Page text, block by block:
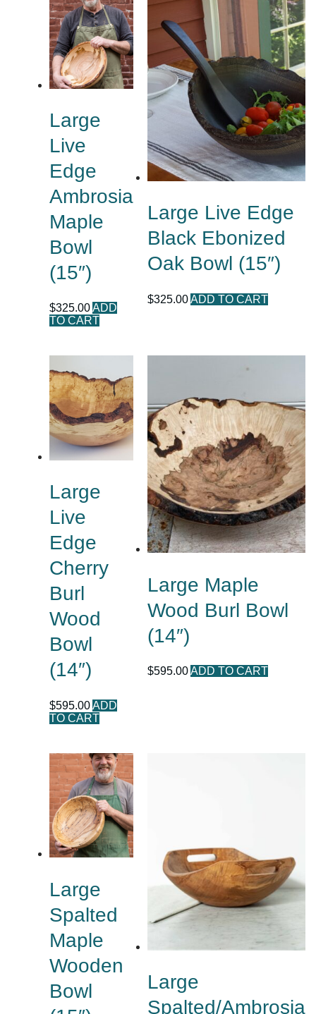
Large
Live
Edge
Ambrosia
Maple
Bowl
(15″)
$325.00 ADD
TO CART
Large Live Edge
Black Ebonized
Oak Bowl (15″)
$325.00 ADD TO CART
Large
Live
Edge
Cherry
Burl
Wood
Bowl
(14″)
$595.00 ADD
TO CART
Large Maple
Wood Burl Bowl
(14″)
$595.00 ADD TO CART
Large
Spalted
Maple
Wooden
Bowl
Large
Spalted/Ambrosia